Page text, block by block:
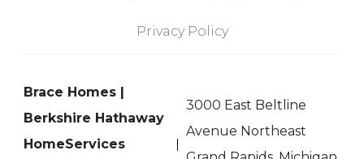
Privacy Policy
Brace Homes |
Berkshire Hathaway
HomeServices
3000 East Beltline
Avenue Northeast